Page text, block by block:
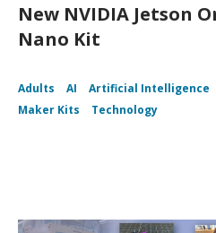
New NVIDIA Jetson
Nano Kit
Adults AI
Artificial Intelligence
Maker Kits
Technology